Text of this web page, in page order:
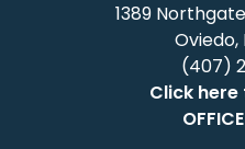
1389
Oviedo,
(407)
Click